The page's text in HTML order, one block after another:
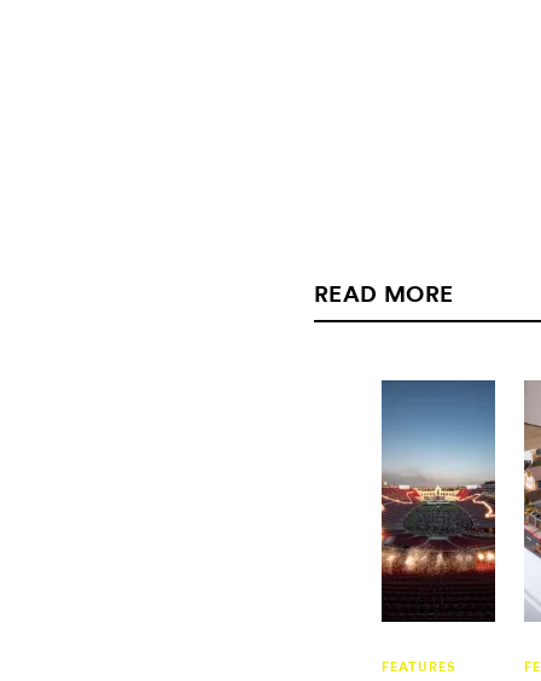
READ MORE
FEATURES